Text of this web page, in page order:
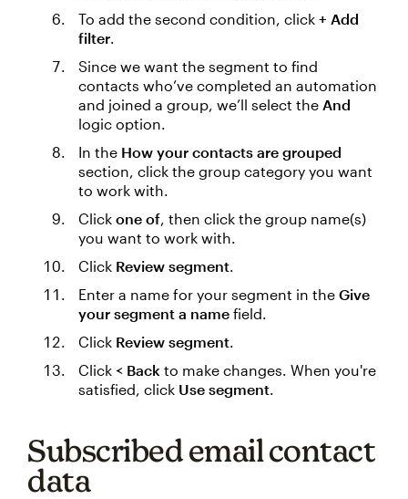
To add the second condition, click + Add
filter.
Since we want the segment to find
contacts who’ve completed an automation
and joined a group, we’ll select the And
logic option.
In the How your contacts are grouped
section, click the group category you want
to work with.
Click one of, then click the group name(s)
you want to work with.
Click Review segment.
Enter a name for your segment in the Give
your segment a name field.
Click Review segment.
Click < Back to make changes. When you're
satisfied, click Use segment.
Subscribed email contact
data